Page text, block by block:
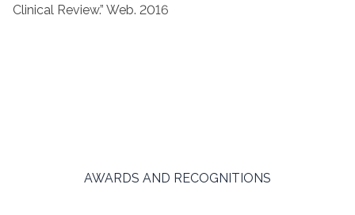
Clinical Review.” Web. 2016
AWARDS AND RECOGNITIONS